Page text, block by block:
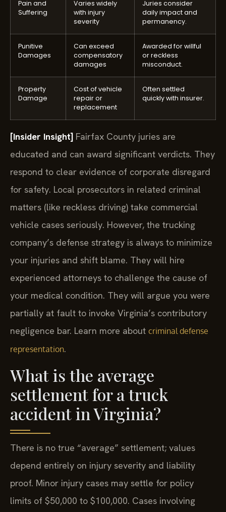
Pain and
Suffering
Varies widely
with injury
severity
Juries consider
daily impact and
permanency.
Punitive
Damages
Can exceed
compensatory
damages
Awarded for willful
or reckless
misconduct.
Property
Damage
Cost of vehicle
repair or
replacement
Often settled
quickly with insurer.
[Insider Insight] Fairfax County juries are
educated and can award significant verdicts. They
respond to clear evidence of corporate disregard
for safety. Local prosecutors in related criminal
matters (like reckless driving) take commercial
vehicle cases seriously. However, the trucking
company’s defense strategy is always to minimize
your injuries and shift blame. They will hire
experienced attorneys to challenge the cause of
your medical condition. They will argue you were
partially at fault to invoke Virginia’s contributory
negligence bar. Learn more about criminal defense
representation.
What is the average
settlement for a truck
accident in Virginia?
There is no true “average” settlement; values
depend entirely on injury severity and liability
proof. Minor injury cases may settle for policy
limits of $50,000 to $100,000. Cases involving